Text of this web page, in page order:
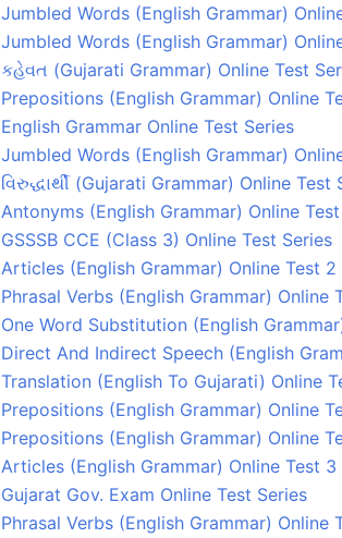
Jumbled Words (English Grammar)
Jumbled Words (English Grammar)
કહેવત (Gujarati Grammar) Online Test
Prepositions (English Grammar) Online
English Grammar Online Test Series
Jumbled Words (English Grammar)
વિરુદ્ધાર્થી (Gujarati Grammar) Online Test
Antonyms (English Grammar) Online
GSSSB CCE (Class 3) Online Test Series
Articles (English Grammar) Online Test 2
Phrasal Verbs (English Grammar) Online
One Word Substitution (English
Direct And Indirect Speech (English
Translation (English To Gujarati) Online
Prepositions (English Grammar) Online
Prepositions (English Grammar) Online
Articles (English Grammar) Online Test 3
Gujarat Gov. Exam Online Test Series
Phrasal Verbs (English Grammar) Online